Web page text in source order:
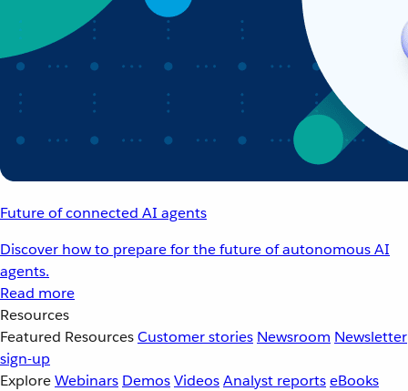
Future of connected AI agents
Discover how to prepare for the future of autonomous AI
agents.
Read more
Resources
Featured ResourcesCustomer stories Newsroom Newsletter
sign-up
ExploreWebinars DemosVideosAnalyst reportseBooks